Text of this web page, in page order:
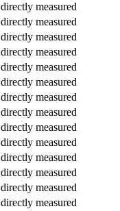
directly measured
directly measured
directly measured
directly measured
directly measured
directly measured
directly measured
directly measured
directly measured
directly measured
directly measured
directly measured
directly measured
directly measured